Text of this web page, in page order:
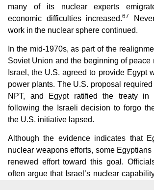
many of its nuclear experts
economic difficulties increased.67
work in the nuclear sphere continued.
In the mid-1970s, as part of the
Soviet Union and the beginning of peace
Israel, the U.S. agreed to provide Egypt
power plants. The U.S. proposal
NPT, and Egypt ratified the treaty in
following the Israeli decision to forgo
the U.S. initiative lapsed.
Although the evidence indicates that
nuclear weapons efforts, some
renewed effort toward this goal.
often argue that Israel’s nuclear